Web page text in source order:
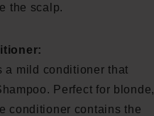
the scalp.
a mild conditioner that
Perfect for blonde,
conditioner contains the